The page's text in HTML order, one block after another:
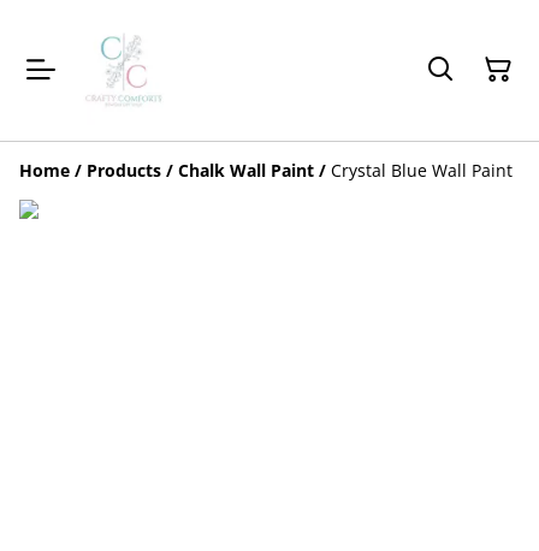
Home / Products / Chalk Wall Paint / Crystal Blue Wall Paint